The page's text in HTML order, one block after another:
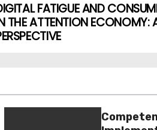
FATIGUE AND
THE ATTENTION ECONOMY: